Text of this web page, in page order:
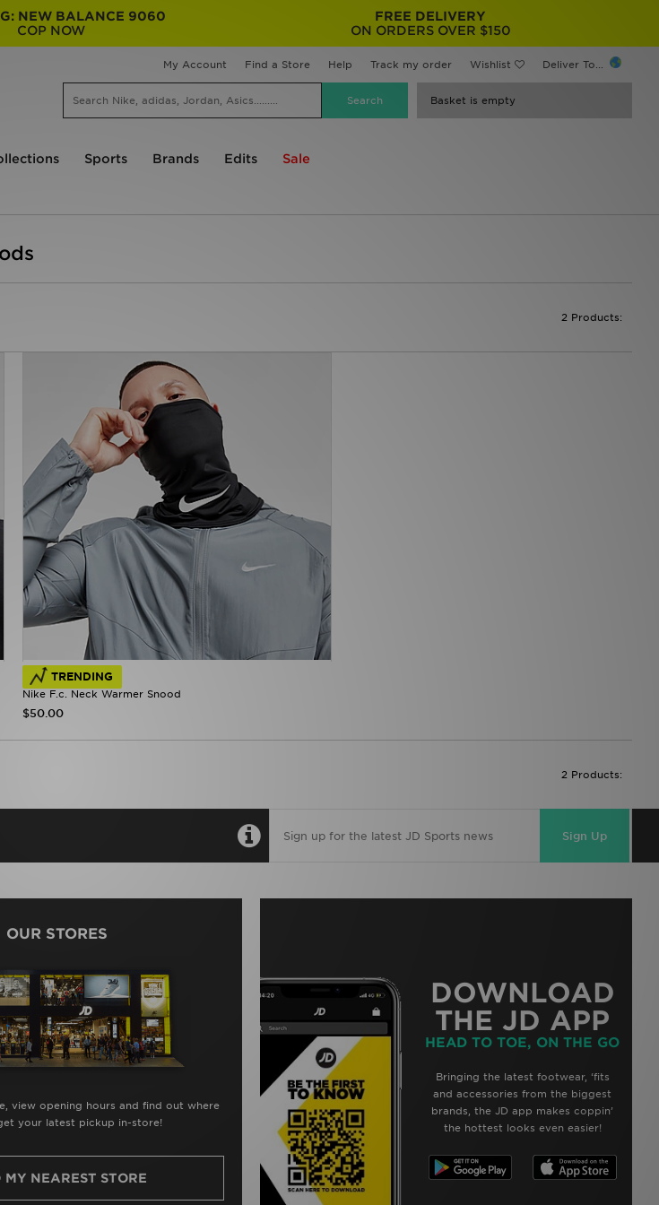
NEW BALANCE 9060
COP NOW
FREE DELIVERY
ON ORDERS OVER $150
My Account Find a Store Help Track my order Wishlist Deliver To...
Basket is empty
Sports Brands Edits Sale
2 Products:
TRENDING
Nike F.c. Neck Warmer Snood
$50.00
2 Products:
Sign Up
OUR STORES
view opening hours and find out where
your latest pickup in-store!
MY NEAREST STORE
DOWNLOAD
THE JD APP
HEAD TO TOE, ON THE GO
Bringing the latest footwear, ‘fits
and accessories from the biggest
brands, the JD app makes coppin’
the hottest looks even easier!